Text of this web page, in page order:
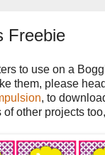
Freebie
to use on a
them, please
, to
of other projects